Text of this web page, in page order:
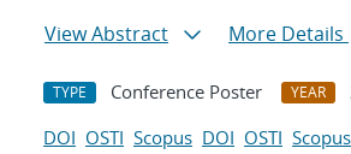
View Abstract
More Details
TYPE Conference Poster YEAR
DOI OSTI Scopus DOI OSTI Scopus